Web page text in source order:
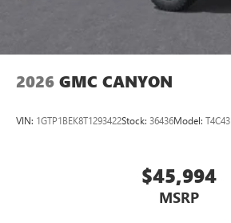
2026 GMC CANYON
VIN: 1GTP1BEK8T1293422Stock: 36436Model: T4C43
$45,994
MSRP